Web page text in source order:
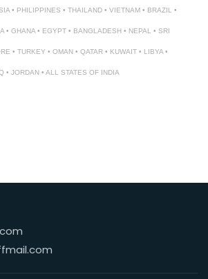
• PHILIPPINES • THAILAND • VIETNAM • BRAZIL •
• GHANA • EGYPT • BANGLADESH • NEPAL • SRI
• TURKEY • OMAN • QATAR • KUWAIT • LIBYA •
• JORDAN • ALL STATES OF INDIA